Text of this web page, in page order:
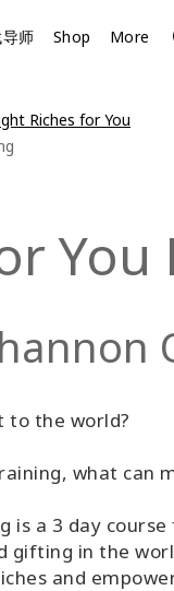
师 Shop More
Riches for You
to the world?
what can
is a 3 day
in the
and